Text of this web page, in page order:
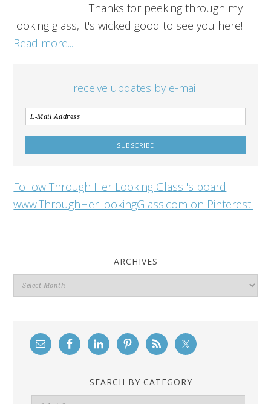
Thanks for peeking through my
looking glass, it's wicked good to see you here!
Read more...
receive updates by e-mail
Follow Through Her Looking Glass 's board
www.ThroughHerLookingGlass.com on Pinterest.
ARCHIVES
Archives
SEARCH BY CATEGORY